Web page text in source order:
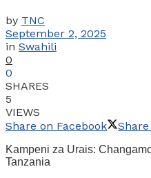
by TNC
September 2, 2025
in Swahili
0
0
SHARES
5
VIEWS
Share on Facebook
Kampeni za Urais:
Tanzania